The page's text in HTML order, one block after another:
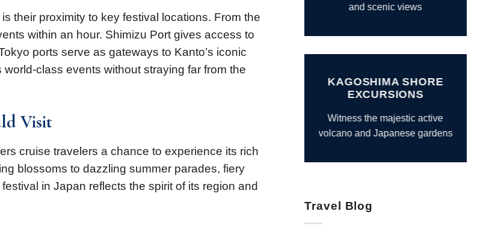
their proximity to key festival locations. From the
within an hour. Shimizu Port gives access to
ports serve as gateways to Kanto’s iconic
class events without straying far from the
Visit
cruise travelers a chance to experience its rich
blossoms to dazzling summer parades, fiery
in Japan reflects the spirit of its region and
and scenic views
KAGOSHIMA SHORE
EXCURSIONS
Witness the majestic active
volcano and Japanese gardens
Travel Blog